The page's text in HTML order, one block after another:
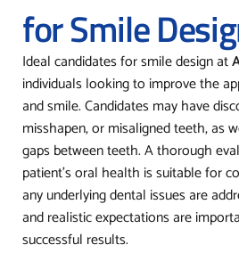
for Smile
Ideal candidates for smile design at
individuals looking to improve the
and smile. Candidates may have
misshapen, or misaligned teeth, as
gaps between teeth. A thorough
patient’s oral health is suitable for
any underlying dental issues are
and realistic expectations are
successful results.